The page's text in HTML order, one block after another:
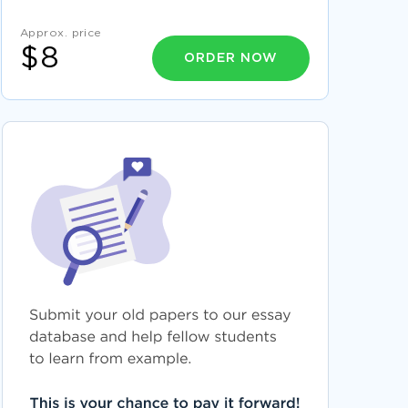
EXAMPLE OF REPORT ON ANTERIOR CRUCIATE
LIGAMENT
LITERATURE REVIEW ON QUALITY OF WORK
EXAMPLES
RESEARCH PAPER ON ISSUES OF DIVERSITY IN
CRIMINAL JUSTICE CAPERTON V MASSEY
USING TECHNOLOGY TO ENHANCE
CLASSROOM INSTRUCTION COURSE WORK
EXAMPLES
SENSORY PERCEPTION NATURE VERSUS
COURSE WORK ON CONCERNING THE
CHANGES THAT HAVE TAKEN PLACE IN THE
CHINESE ECONOMY DURING THE PAST
Approx. price
$8 ORDER NOW